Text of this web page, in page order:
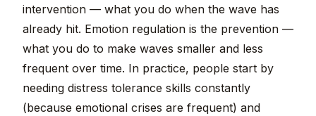
intervention — what you do when the wave has
already hit. Emotion regulation is the prevention —
what you do to make waves smaller and less
frequent over time. In practice, people start by
needing distress tolerance skills constantly
(because emotional crises are frequent) and